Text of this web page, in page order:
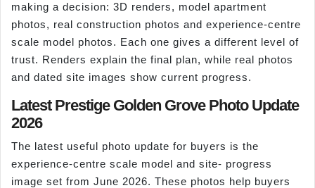
making a decision: 3D renders, model apartment
photos, real construction photos and experience-centre
scale model photos. Each one gives a different level of
trust. Renders explain the final plan, while real photos
and dated site images show current progress.
Latest Prestige Golden Grove Photo Update
2026
The latest useful photo update for buyers is the
experience-centre scale model and site- progress
image set from June 2026. These photos help buyers